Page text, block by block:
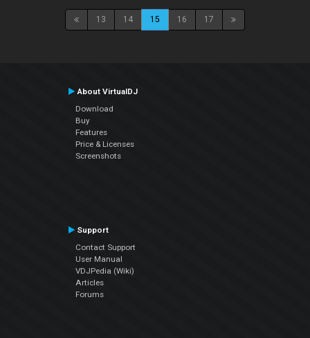
13 14 15 16 17
About VirtualDJ
Download
Buy
Features
Price & Licenses
Screenshots
Support
Contact Support
User Manual
VDJPedia (Wiki)
Articles
Forums